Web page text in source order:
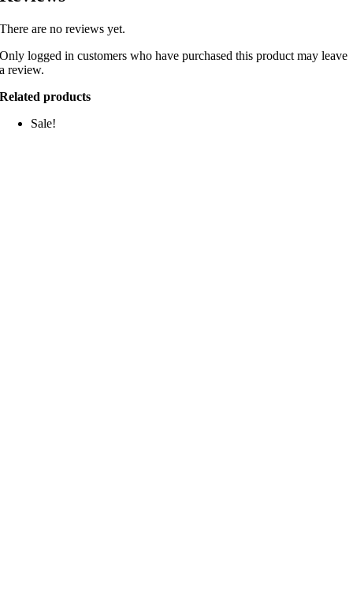
There are no reviews yet.
Only logged in customers who have purchased this product may leave
a review.
Related products
Sale!